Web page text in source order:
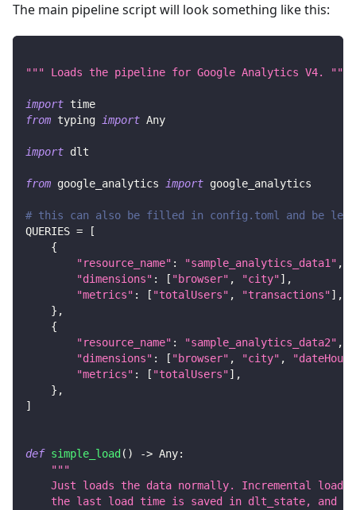
The main pipeline script will look something like this:
""" Loads the pipeline for Google Analytics V4. """
import time
from typing import Any
import dlt
from google_analytics import google_analytics
# this can also be filled in config.toml and be left
QUERIES =
[
{
"resource_name" : "sample_analytics_data1" ,
"dimensions" : [ "browser" , "city"] ,
"metrics" : [ "totalUsers" , "transactions"] ,
} ,
{
"resource_name" : "sample_analytics_data2" ,
"dimensions" : [ "browser" , "city" ,
"dateHour"
"metrics" : [ "totalUsers"] ,
} ,
]
def simple_load ( ) -> Any:
"""
Just loads the data normally. Incremental
the last load time is saved in dlt_state, and